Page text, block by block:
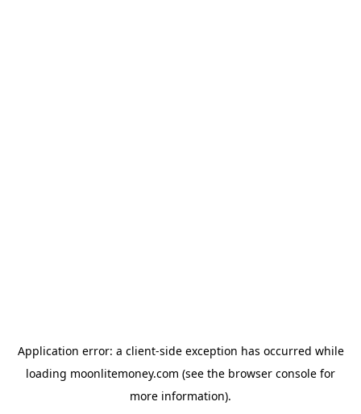
Application error: a client-side exception has occurred while
loading moonlitemoney.com (see the browser console for
more information).